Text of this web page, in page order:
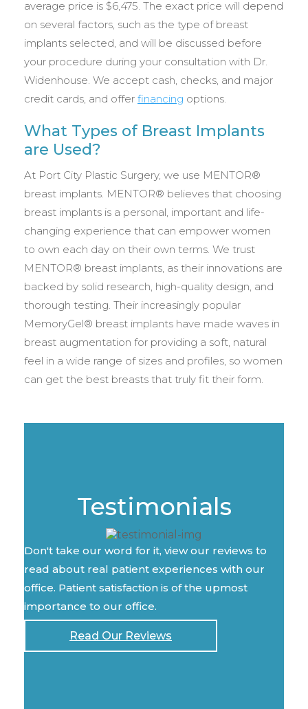
average price is $6,475. The exact price will depend
on several factors, such as the type of breast
implants selected, and will be discussed before
your procedure during your consultation with Dr.
Widenhouse. We accept cash, checks, and major
credit cards, and offer financing options.
What Types of Breast Implants
are Used?
At Port City Plastic Surgery, we use MENTOR®
breast implants. MENTOR® believes that choosing
breast implants is a personal, important and life-
changing experience that can empower women
to own each day on their own terms. We trust
MENTOR® breast implants, as their innovations are
backed by solid research, high-quality design, and
thorough testing. Their increasingly popular
MemoryGel® breast implants have made waves in
breast augmentation for providing a soft, natural
feel in a wide range of sizes and profiles, so women
can get the best breasts that truly fit their form.
Testimonials
Don't take our word for it, view our reviews to
read about real patient experiences with our
office. Patient satisfaction is of the upmost
importance to our office.
Read Our Reviews